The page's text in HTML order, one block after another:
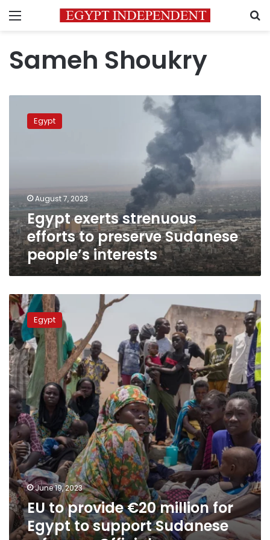
Menu
Sameh Shoukry
exerts
strenuous
interests
Egypt
August 7, 2023
Egypt exerts strenuous
efforts to preserve Sudanese
people’s interests
EU
to
provide
€20
million
for
Egypt
to
support
Sudanese
refugees:
Official
Egypt
June 19, 2023
EU to provide €20 million for
Egypt to support Sudanese